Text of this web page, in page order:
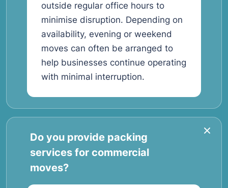
outside regular office hours to
minimise disruption. Depending on
availability, evening or weekend
moves can often be arranged to
help businesses continue operating
with minimal interruption.
Do you provide packing
services for commercial
moves?